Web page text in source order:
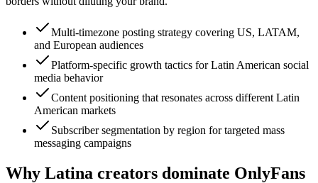
Multi-timezone posting strategy covering US, LATAM,
and European audiences
Platform-specific growth tactics for Latin American social
media behavior
Content positioning that resonates across different Latin
American markets
Subscriber segmentation by region for targeted mass
messaging campaigns
Why Latina creators dominate OnlyFans